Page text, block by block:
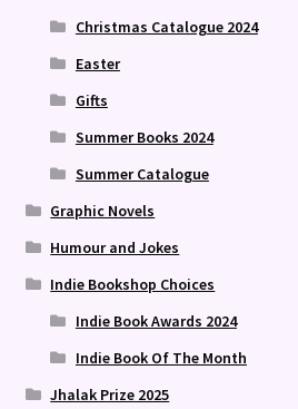
Christmas Catalogue 2024
Easter
Gifts
Summer Books 2024
Summer Catalogue
Graphic Novels
Humour and Jokes
Indie Bookshop Choices
Indie Book Awards 2024
Indie Book Of The Month
Jhalak Prize 2025